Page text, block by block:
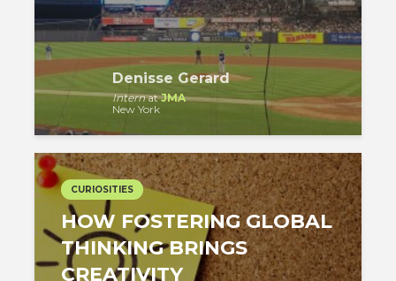
Denisse Gerard
InternatJMA
New York
CURIOSITIES
HOW FOSTERING GLOBAL
THINKING BRINGS
CREATIVITY